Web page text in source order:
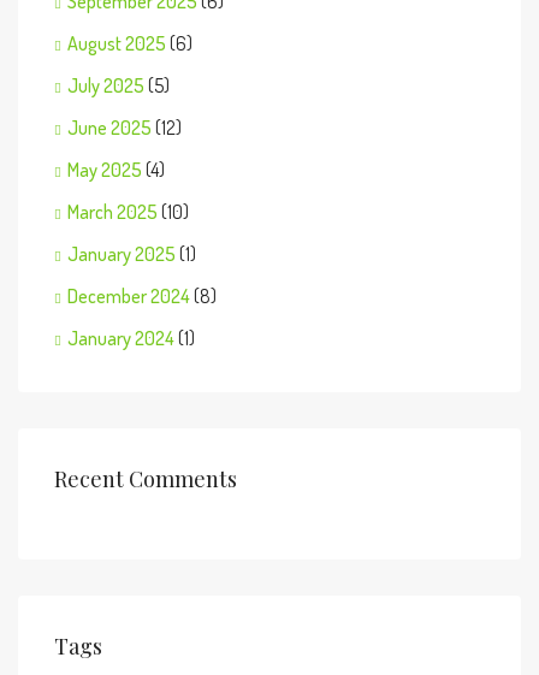
August 2025 (6)
July 2025 (5)
June 2025 (12)
May 2025 (4)
March 2025 (10)
January 2025 (1)
December 2024(8)
January 2024(1)
Recent Comments
Tags